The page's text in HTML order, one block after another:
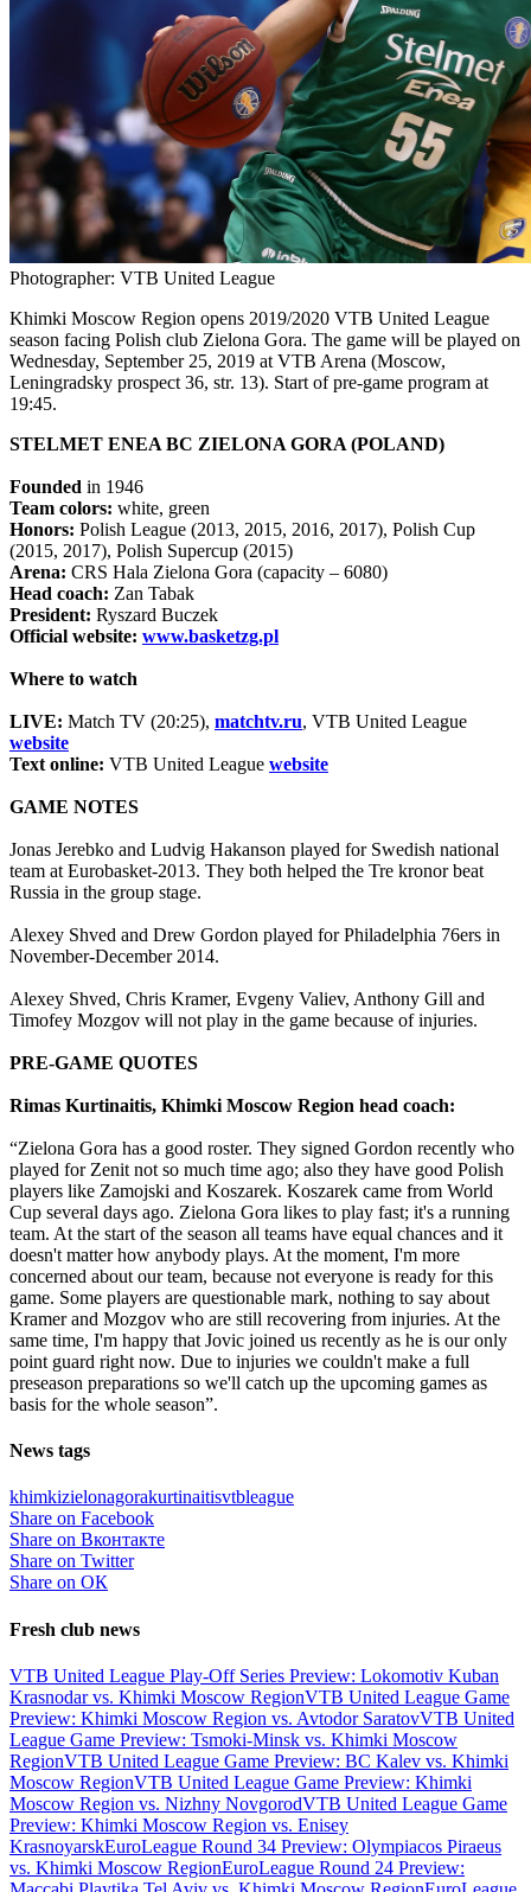
Photographer: VTB United League
Khimki Moscow Region opens 2019/2020 VTB United League
season facing Polish club Zielona Gora. The game will be played on
Wednesday, September 25, 2019 at VTB Arena (Moscow,
Leningradsky prospect 36, str. 13). Start of pre-game program at
19:45.
STELMET ENEA BC ZIELONA GORA (POLAND)
Founded in 1946
Team colors: white, green
Honors: Polish League (2013, 2015, 2016, 2017), Polish Cup
(2015, 2017), Polish Supercup (2015)
Arena: CRS Hala Zielona Gora (capacity – 6080)
Head coach: Zan Tabak
President: Ryszard Buczek
Official website: www.basketzg.pl
Where to watch
LIVE: Match TV (20:25), matchtv.ru, VTB United League
website
Text online: VTB United League website
GAME NOTES
Jonas Jerebko and Ludvig Hakanson played for Swedish national
team at Eurobasket-2013. They both helped the Tre kronor beat
Russia in the group stage.
Alexey Shved and Drew Gordon played for Philadelphia 76ers in
November-December 2014.
Alexey Shved, Chris Kramer, Evgeny Valiev, Anthony Gill and
Timofey Mozgov will not play in the game because of injuries.
PRE-GAME QUOTES
Rimas Kurtinaitis, Khimki Moscow Region head coach:
“Zielona Gora has a good roster. They signed Gordon recently who
played for Zenit not so much time ago; also they have good Polish
players like Zamojski and Koszarek. Koszarek came from World
Cup several days ago. Zielona Gora likes to play fast; it's a running
team. At the start of the season all teams have equal chances and it
doesn't matter how anybody plays. At the moment, I'm more
concerned about our team, because not everyone is ready for this
game. Some players are questionable mark, nothing to say about
Kramer and Mozgov who are still recovering from injuries. At the
same time, I'm happy that Jovic joined us recently as he is our only
point guard right now. Due to injuries we couldn't make a full
preseason preparations so we'll catch up the upcoming games as
basis for the whole season”.
News tags
khimkizielonagorakurtinaitisvtbleague
Share on Facebook
Share on Вконтакте
Share on Twitter
Share on ОК
Fresh club news
VTB United League Play-Off Series Preview: Lokomotiv Kuban
Krasnodar vs. Khimki Moscow RegionVTB United League Game
Preview: Khimki Moscow Region vs. Avtodor SaratovVTB United
League Game Preview: Tsmoki-Minsk vs. Khimki Moscow
RegionVTB United League Game Preview: BC Kalev vs. Khimki
Moscow RegionVTB United League Game Preview: Khimki
Moscow Region vs. Nizhny NovgorodVTB United League Game
Preview: Khimki Moscow Region vs. Enisey
KrasnoyarskEuroLeague Round 34 Preview: Olympiacos Piraeus
vs. Khimki Moscow RegionEuroLeague Round 24 Preview: